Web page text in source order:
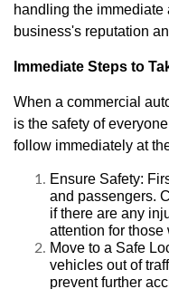
handling the immediate
business's reputation
Immediate Steps to
When a commercial
is the safety of
follow immediately at
Ensure Safety:
and passengers.
if there are any
attention for those
Move to a Safe
vehicles out of
prevent further